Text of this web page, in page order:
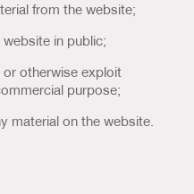
from the website;
in public;
otherwise exploit
purpose;
material on the website.